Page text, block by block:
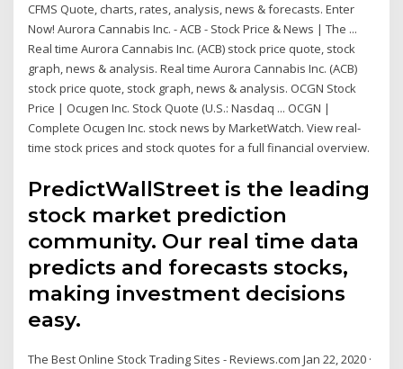
CFMS Quote, charts, rates, analysis, news & forecasts. Enter
Now! Aurora Cannabis Inc. - ACB - Stock Price & News | The ...
Real time Aurora Cannabis Inc. (ACB) stock price quote, stock
graph, news & analysis. Real time Aurora Cannabis Inc. (ACB)
stock price quote, stock graph, news & analysis. OCGN Stock
Price | Ocugen Inc. Stock Quote (U.S.: Nasdaq ... OCGN |
Complete Ocugen Inc. stock news by MarketWatch. View real-
time stock prices and stock quotes for a full financial overview.
PredictWallStreet is the leading
stock market prediction
community. Our real time data
predicts and forecasts stocks,
making investment decisions
easy.
The Best Online Stock Trading Sites - Reviews.com Jan 22, 2020 ·